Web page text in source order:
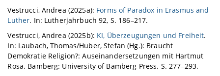
Vestrucci, Andrea (2025a): Forms of Paradox in Erasmus and
Luther. In: Lutherjahrbuch 92, S. 186–217.
Vestrucci, Andrea (2025b): KI, Überzeugungen und Freiheit.
In: Laubach, Thomas/Huber, Stefan (Hg.): Braucht
Demokratie Religion?: Auseinandersetzungen mit Hartmut
Rosa. Bamberg: University of Bamberg Press. S. 277–293.